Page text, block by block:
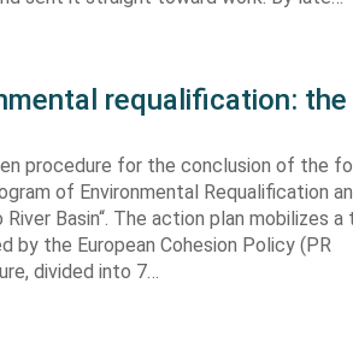
requalification: the
procedure for the conclusion of the
of Environmental Requalification
Basin“. The action plan mobilizes a
by the European Cohesion Policy (PR
divided into 7…